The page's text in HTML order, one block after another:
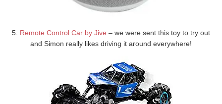
5. Remote Control Car by Jive – we were sent this toy to try out
and Simon really likes driving it around everywhere!